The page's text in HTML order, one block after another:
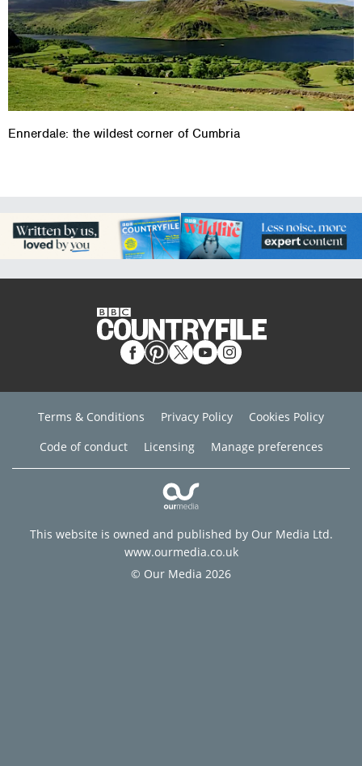
Ennerdale: the wildest corner of Cumbria
Terms & Conditions Privacy Policy
Cookies Policy
Code of conduct
Licensing Manage preferences
This website is owned and published by Our Media Ltd.
www.ourmedia.co.uk
© Our Media 2026